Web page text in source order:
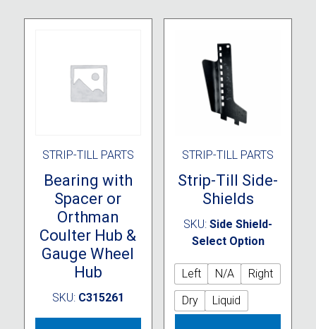
STRIP-TILL PARTS
Bearing with
Spacer or
Orthman
Coulter Hub &
Gauge Wheel
Hub
SKU: C315261
STRIP-TILL PARTS
Strip-Till Side-
Shields
SKU:Side Shield-
Select Option
Left N/A
Right
Dry
Liquid